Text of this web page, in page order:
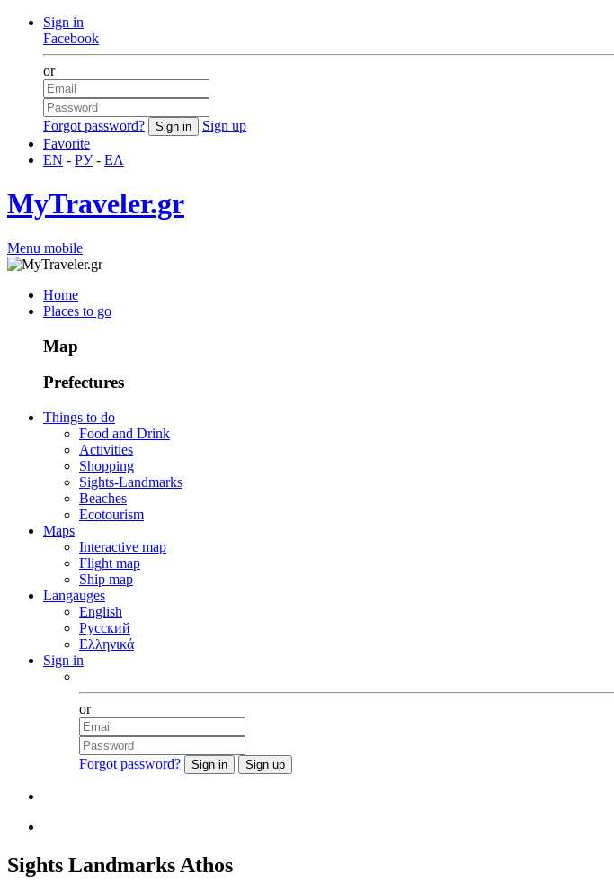
Sign in
Facebook
or
Forgot password?
Sign up
Favorite
EN - РУ- ΕΛ
MyTraveler.gr
Menu mobile
Home
Places to go
Map
Prefectures
Things to do
Food and Drink
Activities
Shopping
Sights-Landmarks
Beaches
Ecotourism
Maps
Interactive map
Flight map
Ship map
Langauges
English
Русский
Ελληνικά
Sign in
or
Forgot password?
Sights Landmarks Athos